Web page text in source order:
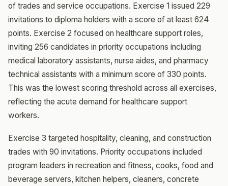
of trades and service occupations. Exercise 1 issued 229
invitations to diploma holders with a score of at least 624
points. Exercise 2 focused on healthcare support roles,
inviting 256 candidates in priority occupations including
medical laboratory assistants, nurse aides, and pharmacy
technical assistants with a minimum score of 330 points.
This was the lowest scoring threshold across all exercises,
reflecting the acute demand for healthcare support
workers.
Exercise 3 targeted hospitality, cleaning, and construction
trades with 90 invitations. Priority occupations included
program leaders in recreation and fitness, cooks, food and
beverage servers, kitchen helpers, cleaners, concrete